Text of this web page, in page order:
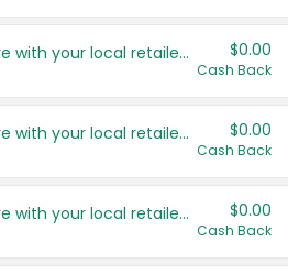
Save even more with your local retailers $0.00
Cash Back
Save even more with your local retailers $0.00
Cash Back
Save even more with your local retailers $0.00
Cash Back